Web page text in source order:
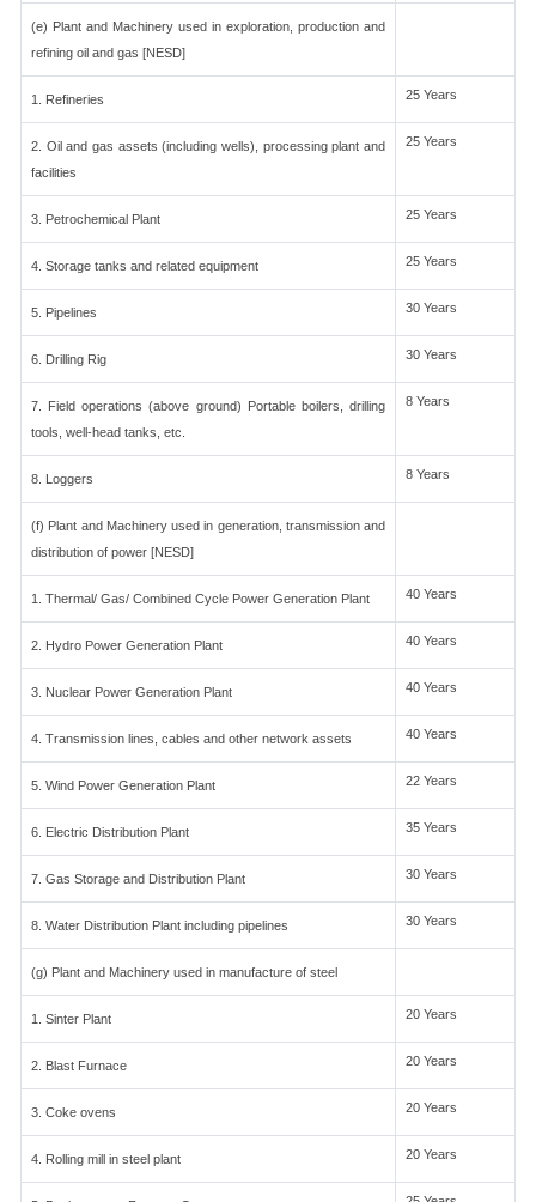
(e) Plant and Machinery used in exploration, production and
refining oil and gas [NESD]
1. Refineries 25 Years
2. Oil and gas assets (including wells), processing plant and
facilities
25 Years
3. Petrochemical Plant 25 Years
4. Storage tanks and related equipment 25 Years
5. Pipelines 30 Years
6. Drilling Rig 30 Years
7. Field operations (above ground) Portable boilers, drilling
tools, well-head tanks, etc.
8 Years
8. Loggers 8 Years
(f) Plant and Machinery used in generation, transmission and
distribution of power [NESD]
1. Thermal/ Gas/ Combined Cycle Power Generation Plant 40 Years
2. Hydro Power Generation Plant 40 Years
3. Nuclear Power Generation Plant 40 Years
4. Transmission lines, cables and other network assets 40 Years
5. Wind Power Generation Plant 22 Years
6. Electric Distribution Plant 35 Years
7. Gas Storage and Distribution Plant 30 Years
8. Water Distribution Plant including pipelines 30 Years
(g) Plant and Machinery used in manufacture of steel
1. Sinter Plant 20 Years
2. Blast Furnace 20 Years
3. Coke ovens 20 Years
4. Rolling mill in steel plant 20 Years